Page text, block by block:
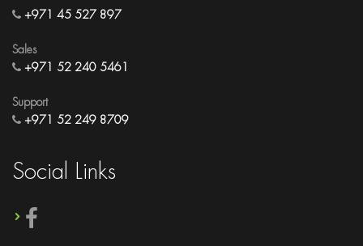
+971 45 527 897
Sales
+971 52 240 5461
Support
+971 52 249 8709
Social Links